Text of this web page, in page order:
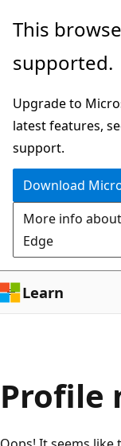
Skip
main
This
supported.
Upgrade to
latest features,
support.
Download
More info
Edge
Learn
Profile